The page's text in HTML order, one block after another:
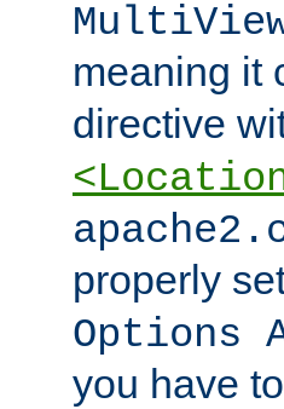
meaning it
directive
properly
Options
you have